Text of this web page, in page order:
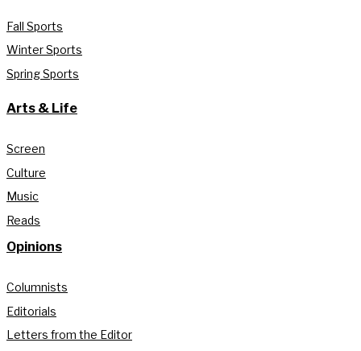
Fall Sports
Winter Sports
Spring Sports
Arts & Life
Screen
Culture
Music
Reads
Opinions
Columnists
Editorials
Letters from the Editor